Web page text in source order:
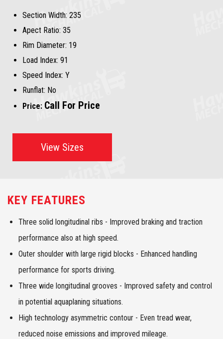
Section Width: 235
Apect Ratio: 35
Rim Diameter: 19
Load Index: 91
Speed Index: Y
Runflat: No
Price: Call For Price
View Sizes
KEY FEATURES
Three solid longitudinal ribs - Improved braking and traction
performance also at high speed.
Outer shoulder with large rigid blocks - Enhanced handling
performance for sports driving.
Three wide longitudinal grooves - Improved safety and control
in potential aquaplaning situations.
High technology asymmetric contour - Even tread wear,
reduced noise emissions and improved mileage.